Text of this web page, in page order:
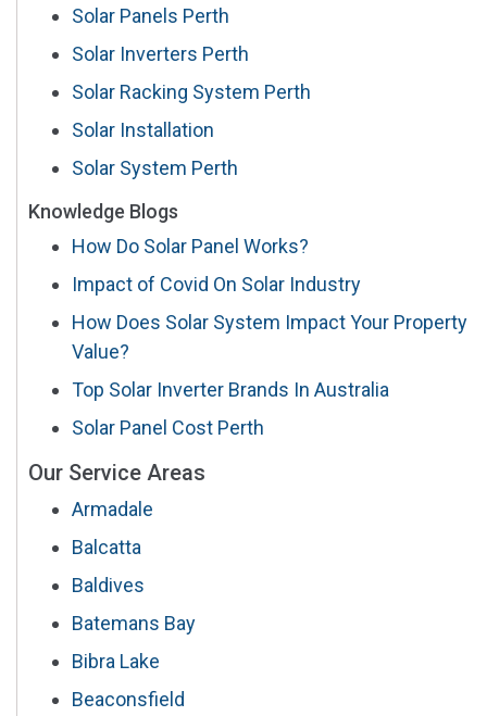
Solar Panels Perth
Solar Inverters Perth
Solar Racking System Perth
Solar Installation
Solar System Perth
Knowledge Blogs
How Do Solar Panel Works?
Impact of Covid On Solar Industry
How Does Solar System Impact Your Property
Value?
Top Solar Inverter Brands In Australia
Solar Panel Cost Perth
Our Service Areas
Armadale
Balcatta
Baldives
Batemans Bay
Bibra Lake
Beaconsfield